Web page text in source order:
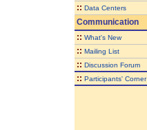
:: Data Centers
Communication
:: What's New
:: Mailing List
:: Discussion Forum
:: Participants' Corner